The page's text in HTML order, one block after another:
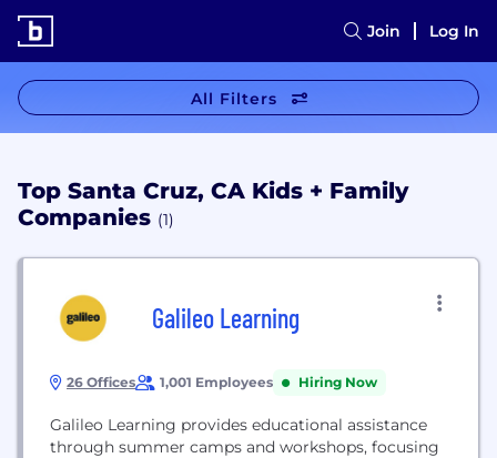
Join Log In
All Filters
Top Santa Cruz, CA Kids + Family
Companies (1)
Galileo Learning
26 Offices 1,001 Employees Hiring Now
Galileo Learning provides educational assistance
through summer camps and workshops, focusing